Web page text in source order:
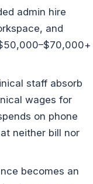
admin hire
and
staff absorb
wages for
on phone
neither bill nor
becomes an